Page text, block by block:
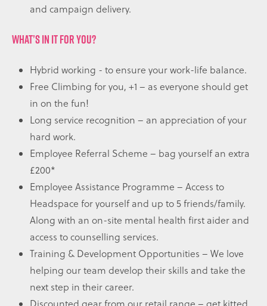
and campaign delivery.
WHAT’S IN IT FOR YOU?
Hybrid working - to ensure your work-life balance.
Free Climbing for you, +1 – as everyone should get
in on the fun!
Long service recognition – an appreciation of your
hard work.
Employee Referral Scheme – bag yourself an extra
£200*
Employee Assistance Programme – Access to
Headspace for yourself and up to 5 friends/family.
Along with an on-site mental health first aider and
access to counselling services.
Training & Development Opportunities – We love
helping our team develop their skills and take the
next step in their career.